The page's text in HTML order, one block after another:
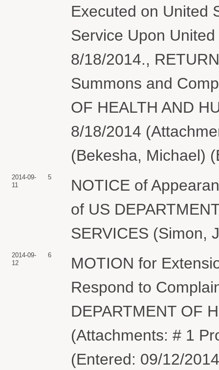
Executed on United
Service Upon
8/18/2014.,
Summons and
OF HEALTH AND
8/18/2014
(Bekesha, Michael)
2014-09-
11
5
NOTICE of
of US
SERVICES (Simon,
2014-09-
12
6
MOTION for
Respond to
DEPARTMENT OF
(Attachments: # 1
(Entered: 09/12/